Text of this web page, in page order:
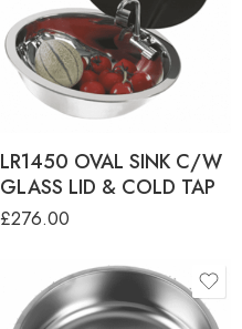
LR1450 OVAL SINK C/W
GLASS LID & COLD TAP
£276.00